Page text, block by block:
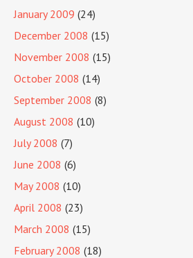
January 2009 (24)
December 2008 (15)
November 2008 (15)
October 2008 (14)
September 2008 (8)
August 2008 (10)
July 2008 (7)
June 2008 (6)
May 2008 (10)
April 2008 (23)
March 2008 (15)
February 2008 (18)